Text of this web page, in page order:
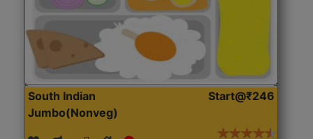
South Indian
Jumbo(Nonveg)
Start@₹246